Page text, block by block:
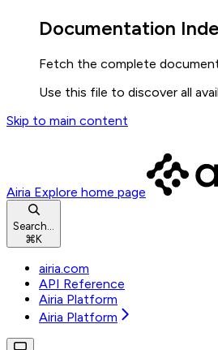
Documentation
Fetch the complete
Use this file to discover all
Skip to main content
Airia Explore home page
Search...
⌘K
airia.com
API Reference
Airia Platform
Airia Platform